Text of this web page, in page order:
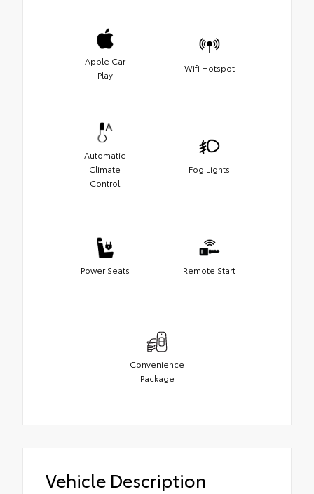
Apple Car
Play
Wifi Hotspot
Automatic
Climate
Control
Fog Lights
Power Seats Remote Start
Convenience
Package
Vehicle Description